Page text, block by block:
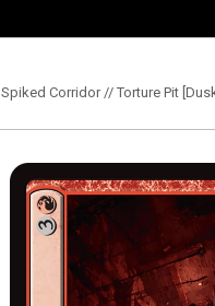
Spiked Corridor // Torture Pit